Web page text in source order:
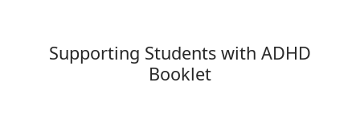
Supporting Students with ADHD
Booklet